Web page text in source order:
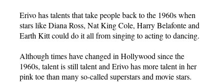
Erivo has talents that take people back to the 1960s when
stars like Diana Ross, Nat King Cole, Harry Belafonte and
Earth Kitt could do it all from singing to acting to dancing.
Although times have changed in Hollywood since the
1960s, talent is still talent and Erivo has more talent in her
pink toe than many so-called superstars and movie stars.